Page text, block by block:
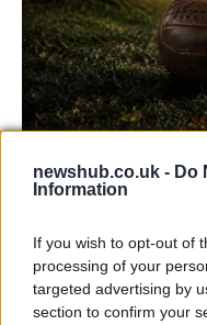
newshub.co.uk - Do
Information
If you wish to opt-out of
processing of your
targeted advertising by
section to confirm your
Carrick’s
Atletico Madrid
Manchester United
AUTOMOTIVE